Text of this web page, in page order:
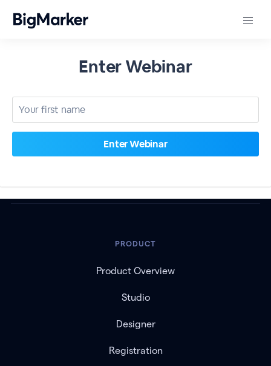
Enter Webinar
PRODUCT
Product Overview
Studio
Designer
Registration